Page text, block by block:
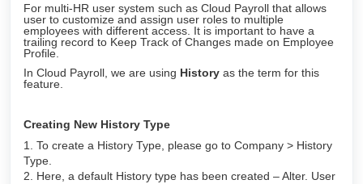
For multi-HR user system such as Cloud Payroll that allows
user to customize and assign user roles to multiple
employees with different access. It is important to have a
trailing record to Keep Track of Changes made on Employee
Profile.
In Cloud Payroll, we are using History as the term for this
feature.
Creating New History Type
1. To create a History Type, please go to Company > History
Type.
2. Here, a default History type has been created – Alter. User